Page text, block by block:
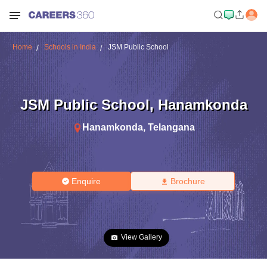
Home Schools in India JSM Public School
JSM Public School, Hanamkonda
Hanamkonda, Telangana
Enquire Brochure
View Gallery